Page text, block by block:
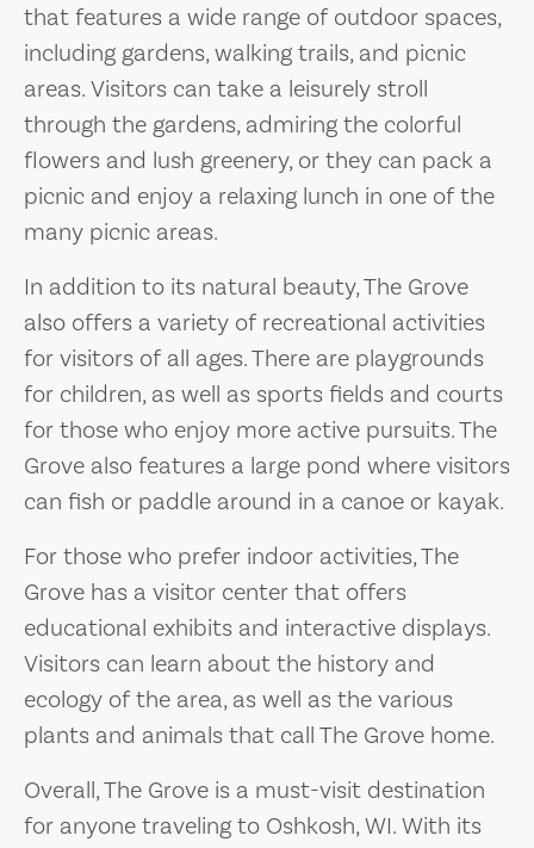
that features a wide range of outdoor spaces,
including gardens, walking trails, and picnic
areas. Visitors can take a leisurely stroll
through the gardens, admiring the colorful
flowers and lush greenery, or they can pack a
picnic and enjoy a relaxing lunch in one of the
many picnic areas.
In addition to its natural beauty, The Grove
also offers a variety of recreational activities
for visitors of all ages. There are playgrounds
for children, as well as sports fields and courts
for those who enjoy more active pursuits. The
Grove also features a large pond where visitors
can fish or paddle around in a canoe or kayak.
For those who prefer indoor activities, The
Grove has a visitor center that offers
educational exhibits and interactive displays.
Visitors can learn about the history and
ecology of the area, as well as the various
plants and animals that call The Grove home.
Overall, The Grove is a must-visit destination
for anyone traveling to Oshkosh, WI. With its